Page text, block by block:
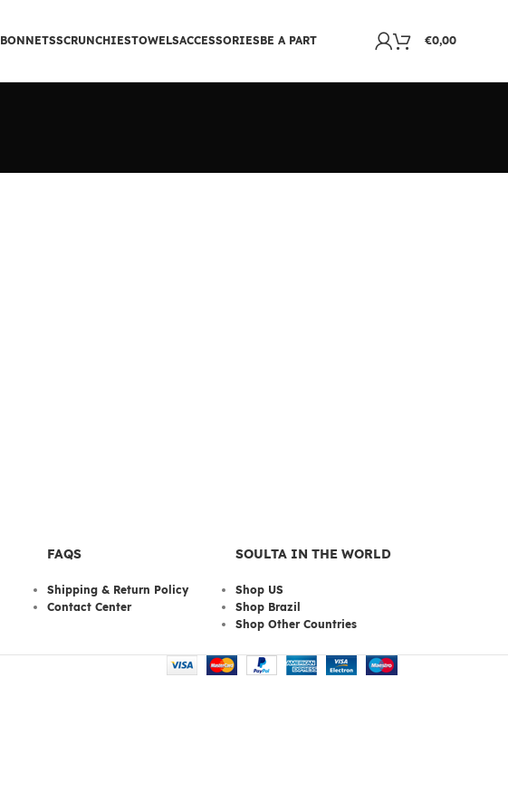
BONNETSSCRUNCHIESTOWELSACCESSORIESBE A PART €0,00
FAQS
Shipping & Return Policy
Contact Center
SOULTA IN THE WORLD
Shop US
Shop Brazil
Shop Other Countries